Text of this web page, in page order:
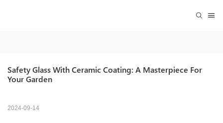
Safety Glass With Ceramic Coating: A Masterpiece For
Your Garden
2024-09-14